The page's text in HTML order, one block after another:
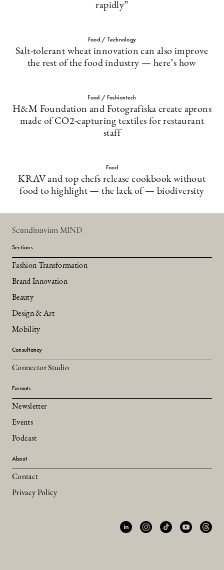
rapidly”
Food / Technology
Salt-tolerant wheat innovation can also improve
the rest of the food industry — here’s how
Food / Fashiontech
H&M Foundation and Fotografiska create aprons
made of CO2-capturing textiles for restaurant
staff
Food
KRAV and top chefs release cookbook without
food to highlight — the lack of — biodiversity
Scandinavian MIND
Sections
Fashion Transformation
Brand Innovation
Beauty
Design & Art
Mobility
Consultancy
Connector Studio
Formats
Newsletter
Events
Podcast
About
Contact
Privacy Policy